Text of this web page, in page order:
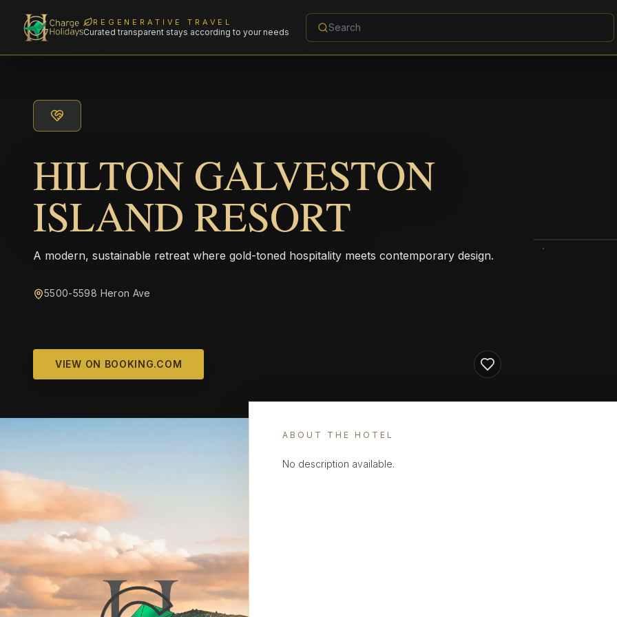
REGENERATIVE TRAVEL
Curated transparent stays according to your needs
HILTON GALVESTON
ISLAND RESORT
A modern, sustainable retreat where gold-toned hospitality meets contemporary design.
5500-5598 Heron Ave
VIEW ON BOOKING.COM
ABOUT THE HOTEL
No description available.